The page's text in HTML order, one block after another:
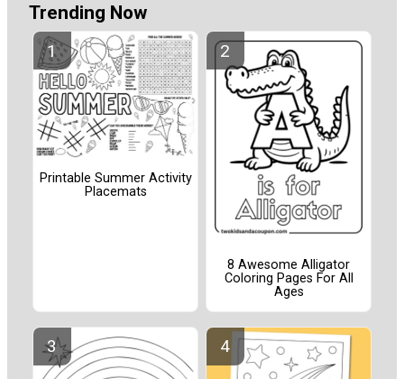
Trending Now
Printable Summer Activity
Placemats
8 Awesome Alligator
Coloring Pages For All
Ages